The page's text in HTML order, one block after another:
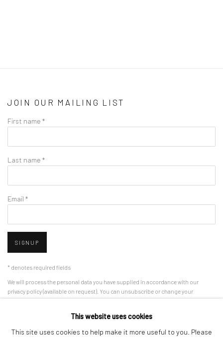
JOIN OUR MAILING LIST
First name *
Last name *
Email *
SIGNUP
* denotes required fields
We will process the personal data you have supplied in accordance with our
privacy policy (available on request). You can unsubscribe or change your
preferences at any time by clicking the link in our emails.
This website uses cookies
This site uses cookies to help make it more useful to you. Please